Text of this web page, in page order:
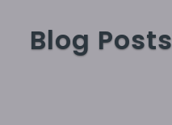
Blog Posts